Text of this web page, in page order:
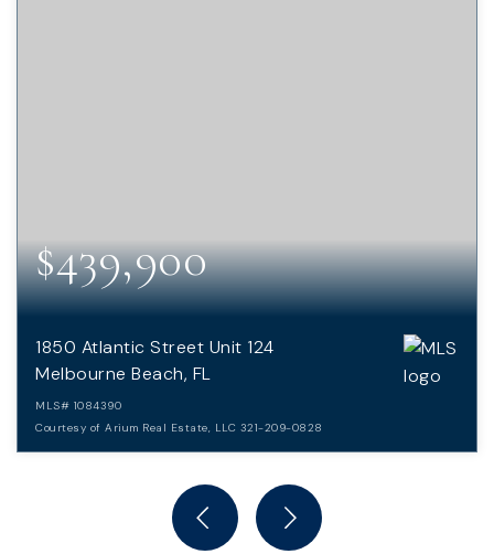
$439,900
1850 Atlantic Street Unit 124
Melbourne Beach, FL
MLS# 1084390
Courtesy of Arium Real Estate, LLC 321-209-0828
BATHS